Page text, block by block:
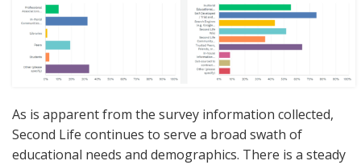
As is apparent from the survey information collected,
Second Life continues to serve a broad swath of
educational needs and demographics. There is a steady